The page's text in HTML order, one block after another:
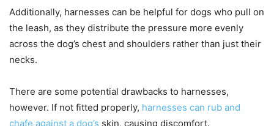
Additionally, harnesses can be helpful for dogs who pull on
the leash, as they distribute the pressure more evenly
across the dog’s chest and shoulders rather than just their
necks.
There are some potential drawbacks to harnesses,
however. If not fitted properly, harnesses can rub and
chafe against a dog’s skin, causing discomfort.